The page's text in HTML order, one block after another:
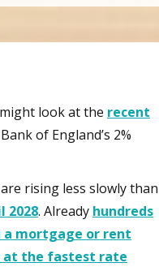
look at the recent
of England’s 2%
rising less slowly than
2028. Already hundreds
a mortgage or rent
at the fastest rate